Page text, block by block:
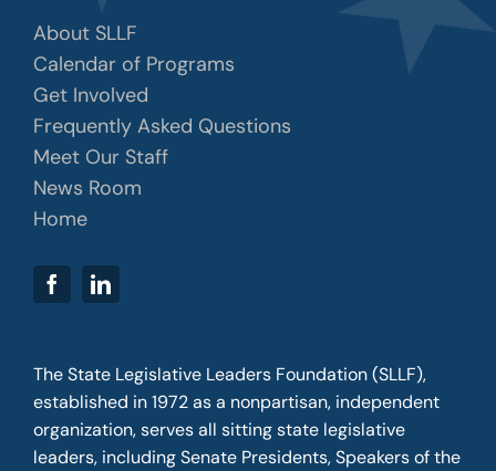
About SLLF
Calendar of Programs
Get Involved
Frequently Asked Questions
Meet Our Staff
News Room
Home
The State Legislative Leaders Foundation (SLLF),
established in 1972 as a nonpartisan, independent
organization, serves all sitting state legislative
leaders, including Senate Presidents, Speakers of the